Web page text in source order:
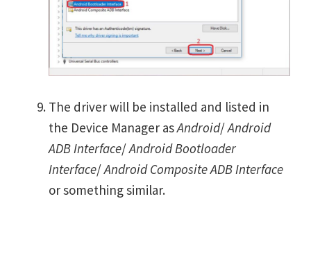
The driver will be installed and listed in
the Device Manager asAndroid/Android
ADB Interface/Android Bootloader
Interface/Android Composite ADB Interface
or something similar.